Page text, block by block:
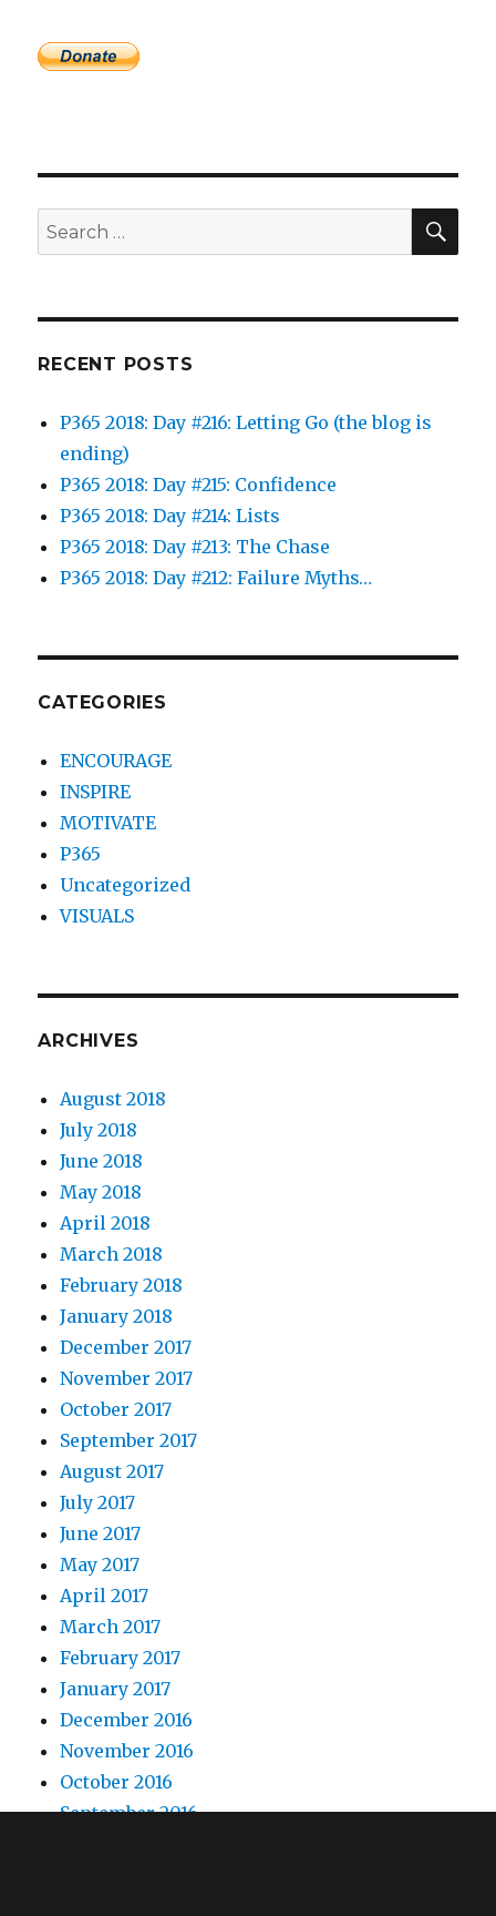
Search
for:
RECENT POSTS
P365 2018: Day #216: Letting Go (the blog is
ending)
P365 2018: Day #215: Confidence
P365 2018: Day #214: Lists
P365 2018: Day #213: The Chase
P365 2018: Day #212: Failure Myths…
CATEGORIES
ENCOURAGE
INSPIRE
MOTIVATE
P365
Uncategorized
VISUALS
ARCHIVES
August 2018
July 2018
June 2018
May 2018
April 2018
March 2018
February 2018
January 2018
December 2017
November 2017
October 2017
September 2017
August 2017
July 2017
June 2017
May 2017
April 2017
March 2017
February 2017
January 2017
December 2016
November 2016
October 2016
September 2016